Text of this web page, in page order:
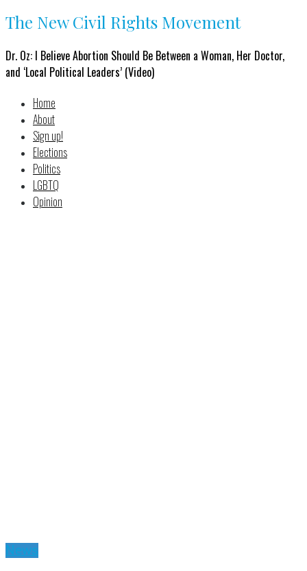
The New Civil Rights Movement
Dr. Oz: I Believe Abortion Should Be Between a Woman, Her Doctor,
and ‘Local Political Leaders’ (Video)
Home
About
Sign up!
Elections
Politics
LGBTQ
Opinion
News